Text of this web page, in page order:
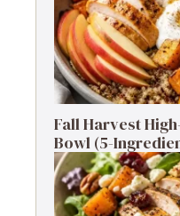
Fall Harvest
Bowl (5-